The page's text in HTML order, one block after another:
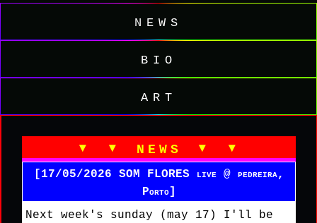
news
bio
art
▾ ▾ news ▾ ▾
[17/05/2026 SOM FLORES live @ pedreira,
Porto]
Next week's sunday (may 17) I'll be